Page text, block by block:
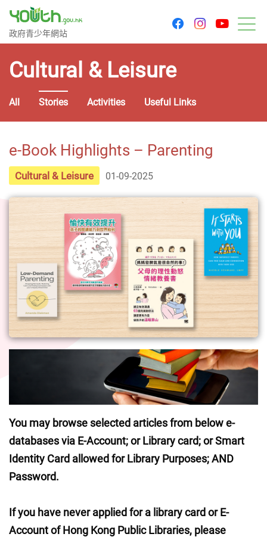
Government Youth Website
政府青少年網站
facebookinstagram
Cultural & Leisure
All Stories Activities Useful Links
e-Book Highlights – Parenting
Cultural & Leisure 01-09-2025
You may browse selected articles from below e-
databases via E-Account; or Library card; or Smart
Identity Card allowed for Library Purposes; AND
Password.
If you have never applied for a library card or E-
Account of Hong Kong Public Libraries, please